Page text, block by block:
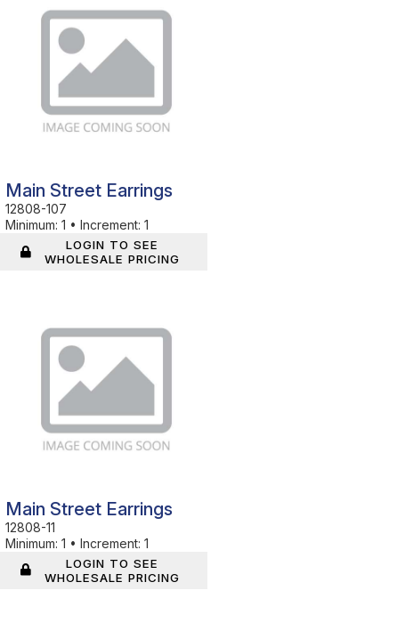
Main Street Earrings
12808-107
Minimum: 1 • Increment: 1
LOGIN TO SEE
WHOLESALE PRICING
Main Street Earrings
12808-11
Minimum: 1 • Increment: 1
LOGIN TO SEE
WHOLESALE PRICING